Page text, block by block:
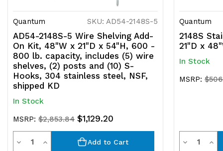
Quantum SKU: AD54-2148S-5
AD54-2148S-5 Wire Shelving Add-
On Kit, 48"W x 21"D x 54"H, 600 -
800 lb. capacity, includes (5) wire
shelves, (2) posts and (10) S-
Hooks, 304 stainless steel, NSF,
shipped KD
In Stock
MSRP: $2,853.84 $1,129.20
Decrease
QuantityIncrease
Add to Cart
Quantum
2148S
21"D x
In Stock
MSRP:
Decrease
Quantity